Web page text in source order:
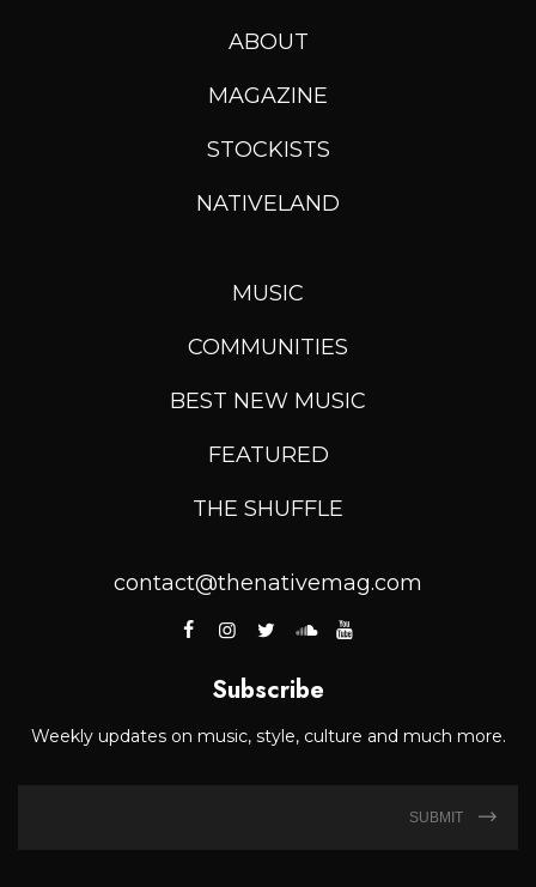
ABOUT
MAGAZINE
STOCKISTS
NATIVELAND
MUSIC
COMMUNITIES
BEST NEW MUSIC
FEATURED
THE SHUFFLE
contact@thenativemag.com
Subscribe
Weekly updates on music, style, culture and much more.
SUBMIT